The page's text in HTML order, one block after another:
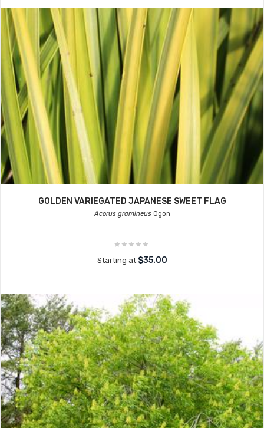
GOLDEN VARIEGATED JAPANESE SWEET FLAG
Acorus gramineusOgon
Starting at $35.00